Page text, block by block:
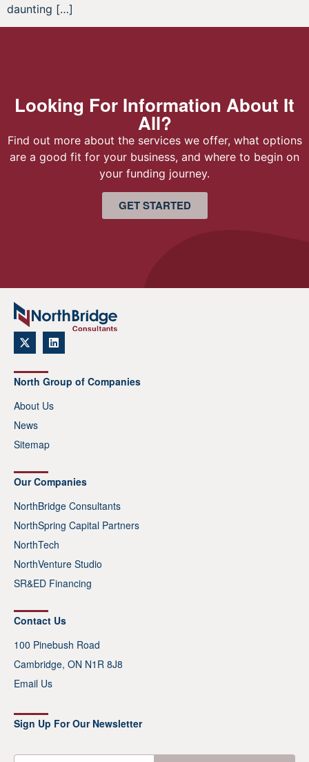
daunting […]
Looking For Information About It
All?
Find out more about the services we offer, what options
are a good fit for your business, and where to begin on
your funding journey.
GET STARTED
North Group of Companies
About Us
News
Sitemap
Our Companies
NorthBridge Consultants
NorthSpring Capital Partners
NorthTech
NorthVenture Studio
SR&ED Financing
Contact Us
100 Pinebush Road
Cambridge, ON N1R 8J8
Email Us
Sign Up For Our Newsletter